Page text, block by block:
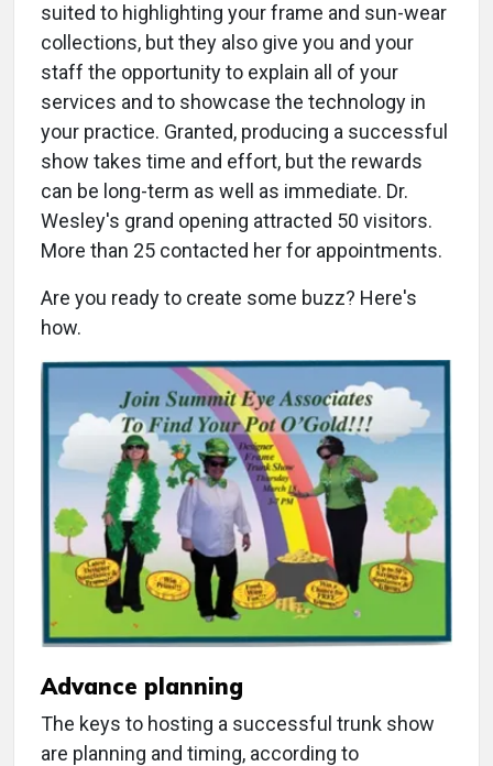
suited to highlighting your frame and sun-wear
collections, but they also give you and your
staff the opportunity to explain all of your
services and to showcase the technology in
your practice. Granted, producing a successful
show takes time and effort, but the rewards
can be long-term as well as immediate. Dr.
Wesley's grand opening attracted 50 visitors.
More than 25 contacted her for appointments.
Are you ready to create some buzz? Here's
how.
Advance planning
The keys to hosting a successful trunk show
are planning and timing, according to